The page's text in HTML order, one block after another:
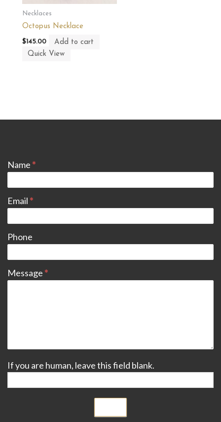
Necklaces
Octopus Necklace
$ 145.00
Add to cart
Quick View
Name*
Email*
Phone
Message*
If you are human, leave this field blank.